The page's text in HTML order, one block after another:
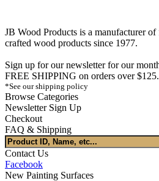
JB Wood Products is a manufacturer of
crafted wood products since 1977.
Sign up for our newsletter for our
FREE SHIPPING on orders over $125.
*See our shipping policy
Browse Categories
Newsletter Sign Up
Checkout
FAQ & Shipping
Contact Us
Facebook
New Painting Surfaces